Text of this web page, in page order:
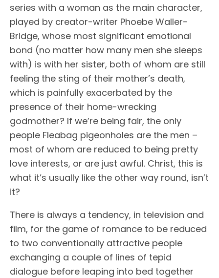
series with a woman as the main character,
played by creator-writer Phoebe Waller-
Bridge, whose most significant emotional
bond (no matter how many men she sleeps
with) is with her sister, both of whom are still
feeling the sting of their mother’s death,
which is painfully exacerbated by the
presence of their home-wrecking
godmother? If we’re being fair, the only
people Fleabag pigeonholes are the men –
most of whom are reduced to being pretty
love interests, or are just awful. Christ, this is
what it’s usually like the other way round, isn’t
it?
There is always a tendency, in television and
film, for the game of romance to be reduced
to two conventionally attractive people
exchanging a couple of lines of tepid
dialogue before leaping into bed together